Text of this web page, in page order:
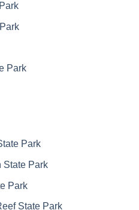
Park
Park
State Park
Park
State Park